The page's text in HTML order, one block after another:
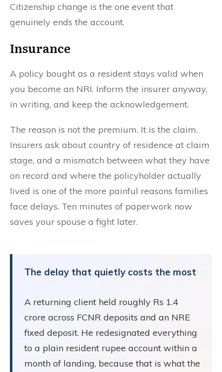
Citizenship change is the one event that
genuinely ends the account.
Insurance
A policy bought as a resident stays valid when
you become an NRI. Inform the insurer anyway,
in writing, and keep the acknowledgement.
The reason is not the premium. It is the claim.
Insurers ask about country of residence at claim
stage, and a mismatch between what they have
on record and where the policyholder actually
lived is one of the more painful reasons families
face delays. Ten minutes of paperwork now
saves your spouse a fight later.
The delay that quietly costs the most
A returning client held roughly Rs 1.4
crore across FCNR deposits and an NRE
fixed deposit. He redesignated everything
to a plain resident rupee account within a
month of landing, because that is what the